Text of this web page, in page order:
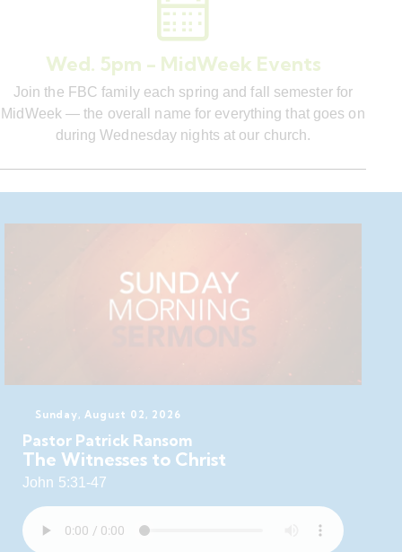
Wed. 5pm - MidWeek Events
Join the FBC family each spring and fall semester for
MidWeek — the overall name for everything that goes on
during Wednesday nights at our church.
Sunday, August 02, 2026
Pastor Patrick Ransom
The Witnesses to Christ
John 5:31-47